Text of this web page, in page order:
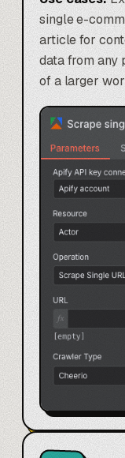
single e-
article for
data from any
of a larger